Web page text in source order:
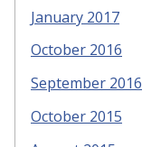
January 2017
October 2016
September 2016
October 2015